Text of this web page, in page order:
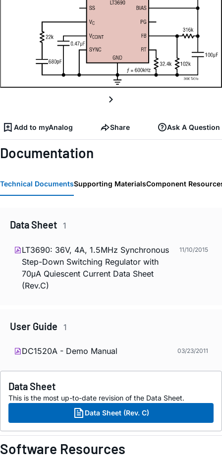
Add to myAnalog Share Ask A Question
Documentation
Technical DocumentsSupporting MaterialsComponent
Data Sheet 1
LT3690: 36V, 4A, 1.5MHz Synchronous
Step-Down Switching Regulator with
70μA Quiescent Current Data Sheet
(Rev.C)
11/10/2015
User Guide 1
DC1520A - Demo Manual 03/23/2011
Data Sheet
This is the most up-to-date revision of the Data Sheet.
Data Sheet (Rev. C)
Software Resources